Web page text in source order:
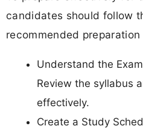
candidates should follow
recommended preparation
Understand the
Review the syllabus
effectively.
Create a Study